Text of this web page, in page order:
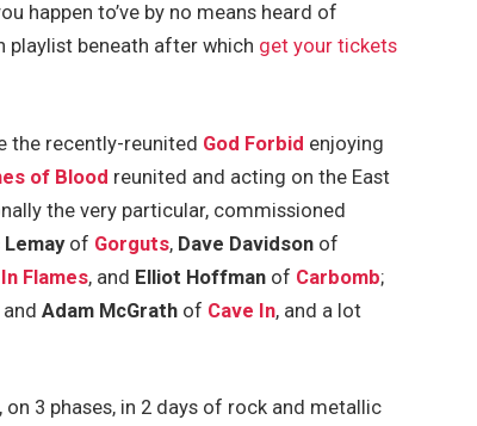
happen to’ve by no means heard of
playlist beneath after which get your tickets
the recently-reunited God Forbid enjoying
of Blood reunited and acting on the East
the very particular, commissioned
Lemayof Gorguts, Dave Davidson of
In Flames, and Elliot Hoffman of Carbomb;
andAdam McGrath of Cave In, and a lot
3 phases, in 2 days of rock and metallic